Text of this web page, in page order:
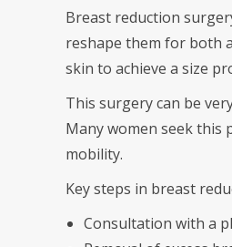
Breast reduction
reshape them for both
skin to achieve a size
This surgery can be
Many women seek this
mobility.
Key steps in breast
Consultation with a